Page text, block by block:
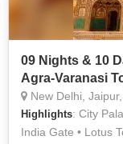
09 Nights & 10
Agra-Varanasi
New Delhi, Jaipur,
Highlights: City
India Gate • Lotus